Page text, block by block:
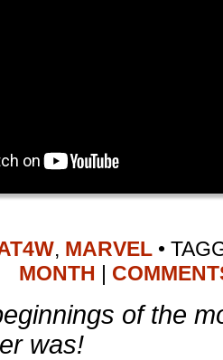
, MARVEL •
MONTH |
of the
was!